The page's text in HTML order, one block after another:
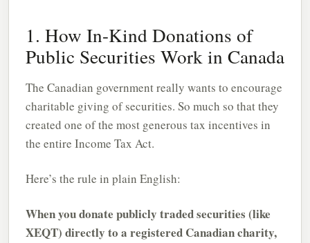
1. How In-Kind Donations of
Public Securities Work in Canada
The Canadian government really wants to encourage
charitable giving of securities. So much so that they
created one of the most generous tax incentives in
the entire Income Tax Act.
Here’s the rule in plain English:
When you donate publicly traded securities (like
XEQT) directly to a registered Canadian charity,